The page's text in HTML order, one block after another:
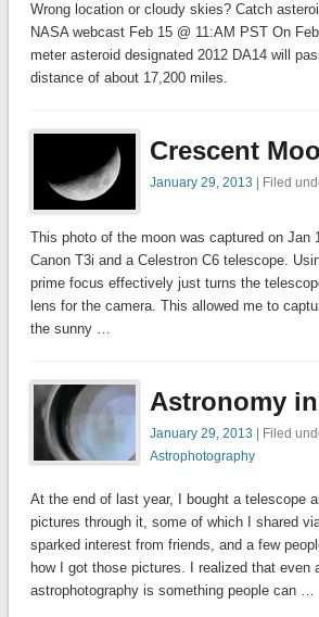
Wrong location or cloudy skies? Catch
NASA webcast Feb 15 @ 11:AM PST On
meter asteroid designated 2012 DA14 will
distance of about 17,200 miles.
Crescent
January 29, 2013 | Filed
This photo of the moon was captured on Jan
Canon T3i and a Celestron C6 telescope.
prime focus effectively just turns the
lens for the camera. This allowed me to
the sunny …
Astronomy
January 29, 2013 | Filed
Astrophotography
At the end of last year, I bought a telescope
pictures through it, some of which I shared
sparked interest from friends, and a few
how I got those pictures. I realized that even
astrophotography is something people can …